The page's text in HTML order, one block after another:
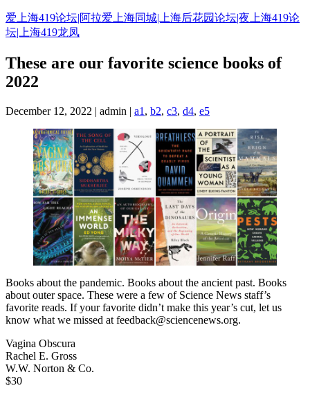
Skip
to
content
爱上海419论坛|阿拉爱上海同城|上海后花园论坛|夜上海419论
坛|上海419龙凤
These are our favorite science books of
2022
December 12, 2022 | admin | a1 , b2, c3, d4, e5
Books about the pandemic. Books about the ancient past. Books
about outer space. These were a few of Science News staff’s
favorite reads. If your favorite didn’t make this year’s cut, let us
know what we missed at feedback@sciencenews.org.
Vagina Obscura
Rachel E. Gross
W.W. Norton & Co.
$30